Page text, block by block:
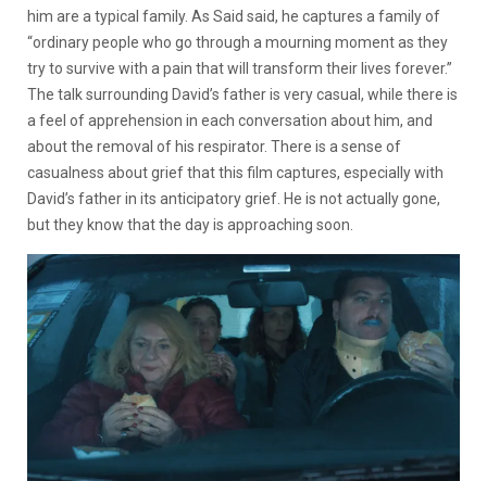
him are a typical family. As Said said, he captures a family of
“ordinary people who go through a mourning moment as they
try to survive with a pain that will transform their lives forever.”
The talk surrounding David’s father is very casual, while there is
a feel of apprehension in each conversation about him, and
about the removal of his respirator. There is a sense of
casualness about grief that this film captures, especially with
David’s father in its anticipatory grief. He is not actually gone,
but they know that the day is approaching soon.